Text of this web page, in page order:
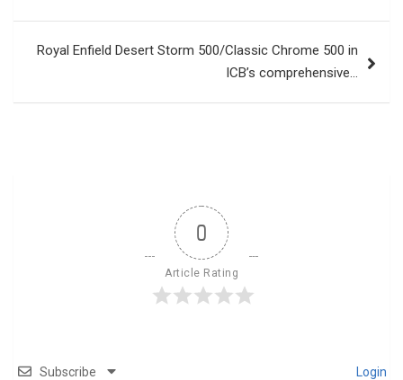
Royal Enfield Desert Storm 500/Classic Chrome 500 in
ICB’s comprehensive…
0
Article Rating
Subscribe Login